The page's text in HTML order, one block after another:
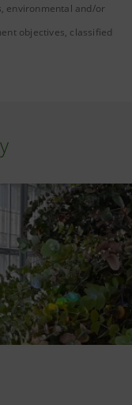
environmental and/or
objectives, classified